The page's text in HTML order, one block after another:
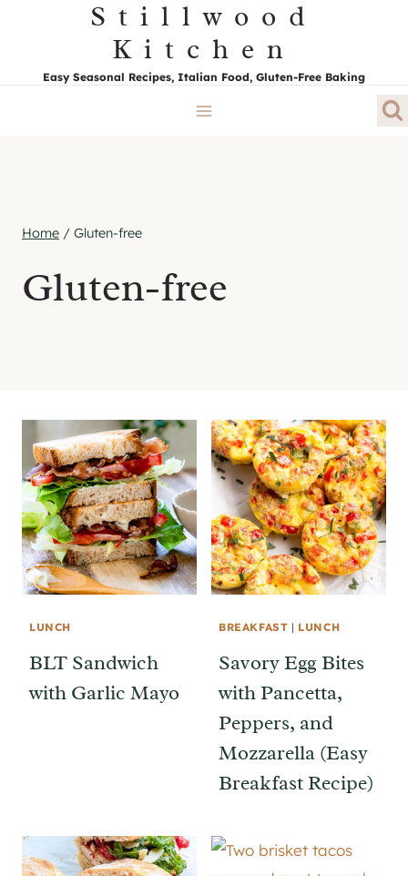
content
Stillwood
Kitchen
Easy Seasonal Recipes, Italian Food, Gluten-Free Baking
Home / Gluten-free
Gluten-free
LUNCH
BLT Sandwich
with Garlic Mayo
BREAKFAST | LUNCH
Savory Egg Bites
with Pancetta,
Peppers, and
Mozzarella (Easy
Breakfast Recipe)